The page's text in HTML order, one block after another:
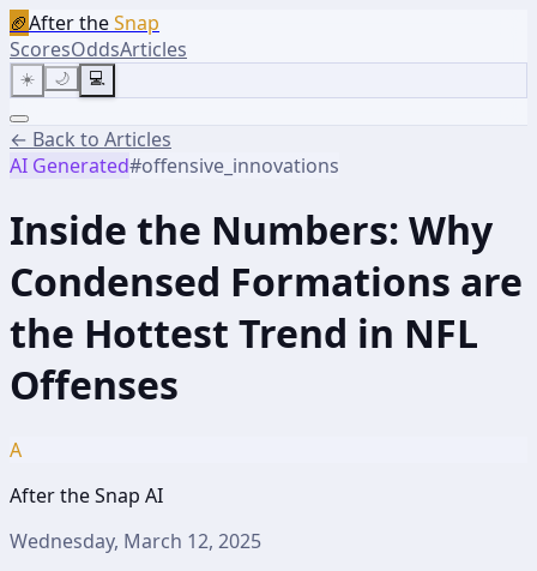
🏈After theSnap
ScoresOddsArticles
☀️ 🌙 💻
← Back to Articles
AI Generated#offensive_innovations
Inside the Numbers: Why
Condensed Formations are
the Hottest Trend in NFL
Offenses
A
After the Snap AI
Wednesday, March 12, 2025